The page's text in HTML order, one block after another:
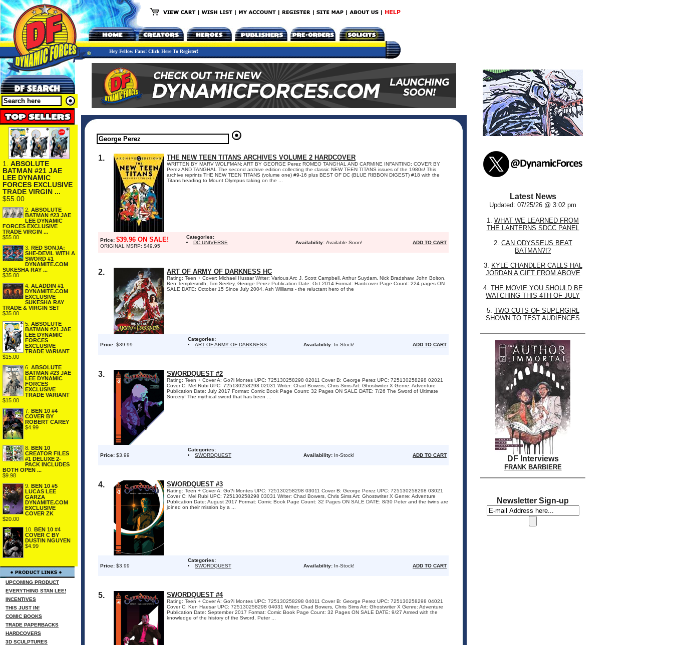
Hey Fellow Fans! Click Here To Register!
1. ABSOLUTE
BATMAN #21 JAE
LEE DYNAMIC
FORCES EXCLUSIVE
TRADE VIRGIN ...
$55.00
2. ABSOLUTE
BATMAN #23 JAE
LEE DYNAMIC
FORCES EXCLUSIVE
TRADE VIRGIN ...
$55.00
3. RED SONJA:
SHE-DEVIL WITH A
SWORD #1
DYNAMITE.COM
SUKESHA RAY ...
$35.00
4. ALADDIN #1
DYNAMITE.COM
EXCLUSIVE
SUKESHA RAY
TRADE & VIRGIN SET
$35.00
5. ABSOLUTE
BATMAN #21 JAE
LEE DYNAMIC
FORCES
EXCLUSIVE
TRADE VARIANT
$15.00
6. ABSOLUTE
BATMAN #23 JAE
LEE DYNAMIC
FORCES
EXCLUSIVE
TRADE VARIANT
$15.00
7. BEN 10 #4
COVER BY
ROBERT CAREY
$4.99
8. BEN 10
CREATOR FILES
#1 DELUXE 2-
PACK INCLUDES
BOTH OPEN ...
$9.98
9. BEN 10 #5
LUCAS LEE
GARZA
DYNAMITE.COM
EXCLUSIVE
COVER ZK
$20.00
10. BEN 10 #4
COVER C BY
DUSTIN NGUYEN
$4.99
UPCOMING PRODUCT
EVERYTHING STAN LEE!
INCENTIVES
THIS JUST IN!
COMIC BOOKS
TRADE PAPERBACKS
HARDCOVERS
3D SCULPTURES
1. THE NEW TEEN TITANS ARCHIVES VOLUME 2 HARDCOVER
WRITTEN BY MARV WOLFMAN; ART BY GEORGE Perez ROMEO TANGHAL AND CARMINE INFANTINO; COVER BY
Perez AND TANGHAL The second archive edition collecting the classic NEW TEEN TITANS issues of the 1980s! This
archive reprints THE NEW TEEN TITANS (volume one) #9-16 plus BEST OF DC (BLUE RIBBON DIGEST) #18 with the
Titans heading to Mount Olympus taking on the ...
Price: $39.96 ON SALE!
ORIGINAL MSRP: $49.95
Categories:
DC UNIVERSE
Availability: Available Soon! ADD TO CART
2. ART OF ARMY OF DARKNESS HC
Rating: Teen + Cover: Michael Hussar Writer: Various Art: J. Scott Campbell, Arthur Suydam, Nick Bradshaw, John Bolton,
Ben Templesmith, Tim Seeley, George Perez Publication Date: Oct 2014 Format: Hardcover Page Count: 224 pages ON
SALE DATE: October 15 Since July 2004, Ash Williams - the reluctant hero of the
Price: $39.99
Categories:
ART OF ARMY OF DARKNESS
Availability: In-Stock! ADD TO CART
3. SWORDQUEST #2
Rating: Teen + Cover A: Go?i Montes UPC: 725130258298 02011 Cover B: George Perez UPC: 725130258298 02021
Cover C: Mel Rubi UPC: 725130258298 02031 Writer: Chad Bowers, Chris Sims Art: Ghostwriter X Genre: Adventure
Publication Date: July 2017 Format: Comic Book Page Count: 32 Pages ON SALE DATE: 7/26 The Sword of Ultimate
Sorcery! The mythical sword that has been ...
Price: $3.99
Categories:
SWORDQUEST
Availability: In-Stock! ADD TO CART
4. SWORDQUEST #3
Rating: Teen + Cover A: Go?i Montes UPC: 725130258298 03011 Cover B: George Perez UPC: 725130258298 03021
Cover C: Mel Rubi UPC: 725130258298 03031 Writer: Chad Bowers, Chris Sims Art: Ghostwriter X Genre: Adventure
Publication Date: August 2017 Format: Comic Book Page Count: 32 Pages ON SALE DATE: 8/30 Peter and the twins are
joined on their mission by a ...
Price: $3.99
Categories:
SWORDQUEST
Availability: In-Stock! ADD TO CART
5. SWORDQUEST #4
Rating: Teen + Cover A: Go?i Montes UPC: 725130258298 04011 Cover B: George Perez UPC: 725130258298 04021
Cover C: Ken Haesar UPC: 725130258298 04031 Writer: Chad Bowers, Chris Sims Art: Ghostwriter X Genre: Adventure
Publication Date: September 2017 Format: Comic Book Page Count: 32 Pages ON SALE DATE: 9/27 Armed with the
knowledge of the history of the Sword, Peter ...
Latest News
Updated: 07/25/26 @ 3:02 pm
1. WHAT WE LEARNED FROM
THE LANTERNS SDCC PANEL
2. CAN ODYSSEUS BEAT
BATMAN?!?
3. KYLE CHANDLER CALLS HAL
JORDAN A GIFT FROM ABOVE
4. THE MOVIE YOU SHOULD BE
WATCHING THIS 4TH OF JULY
5. TWO CUTS OF SUPERGIRL
SHOWN TO TEST AUDIENCES
DF Interviews
FRANK BARBIERE
Newsletter Sign-up